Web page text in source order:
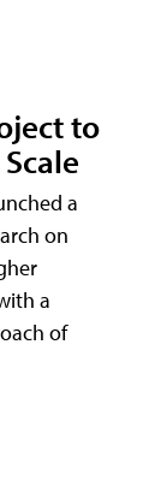
to
a
on
a
of